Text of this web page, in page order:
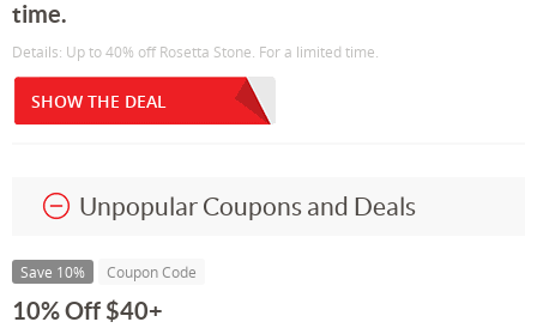
time.
Details: Up to 40% off Rosetta Stone. For a limited time.
SHOW THE DEAL
Unpopular Coupons and Deals
Save 10% Coupon Code
10% Off $40+